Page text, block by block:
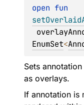
open
EnumSet<
Sets
as overlays.
If annotation is